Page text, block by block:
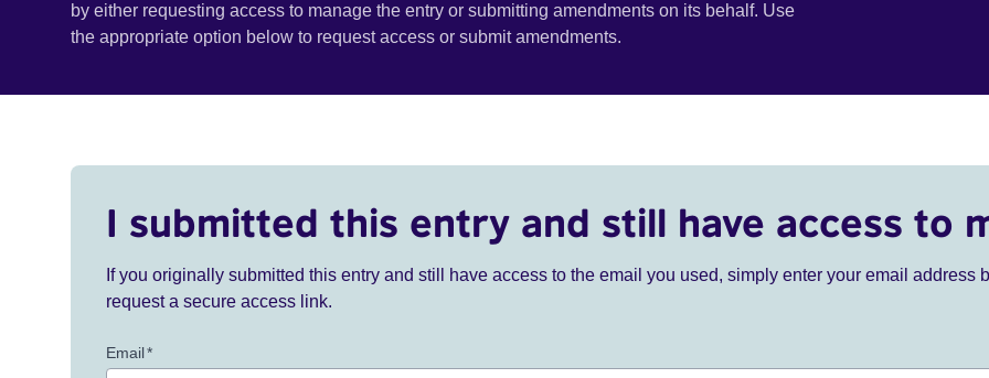
by either requesting access to manage the entry or submitting amendments on its behalf. Use
the appropriate option below to request access or submit amendments.
I submitted this entry and still have access to
If you originally submitted this entry and still have access to the email you used, simply enter your email address
request a secure access link.
Email*